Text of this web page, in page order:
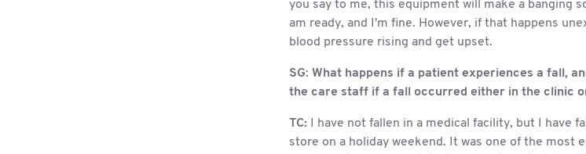
you say to me, this equipment will make a banging
am ready, and I'm fine. However, if that happens
blood pressure rising and get upset.
SG: What happens if a patient experiences a fall,
the care staff if a fall occurred either in the clinic
TC: I have not fallen in a medical facility, but I have
store on a holiday weekend. It was one of the most